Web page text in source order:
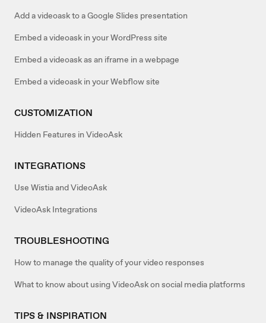
Add a videoask to a Google Slides presentation
Embed a videoask in your WordPress site
Embed a videoask as an iframe in a webpage
Embed a videoask in your Webflow site
CUSTOMIZATION
Hidden Features in VideoAsk
INTEGRATIONS
Use Wistia and VideoAsk
VideoAsk Integrations
TROUBLESHOOTING
How to manage the quality of your video responses
What to know about using VideoAsk on social media platforms
TIPS & INSPIRATION